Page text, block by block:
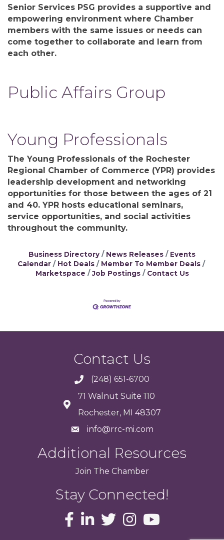
Senior Services PSG provides a supportive and
empowering environment where Chamber
members with the same issues or needs can
come together to collaborate and learn from
each other.
Public Affairs Group
Young Professionals
The Young Professionals of the Rochester
Regional Chamber of Commerce (YPR) provides
leadership development and networking
opportunities for those between the ages of 21
and 40. YPR hosts educational seminars,
service opportunities, and social activities
throughout the community.
Business Directory News Releases
Events
Calendar
Hot Deals
Member To Member Deals
Marketspace
Job Postings Contact Us
Contact Us
(248) 651-6700
71 Walnut Suite 110
Rochester, MI 48307
info@rrc-mi.com
Additional Resources
Join The Chamber
Stay Connected!